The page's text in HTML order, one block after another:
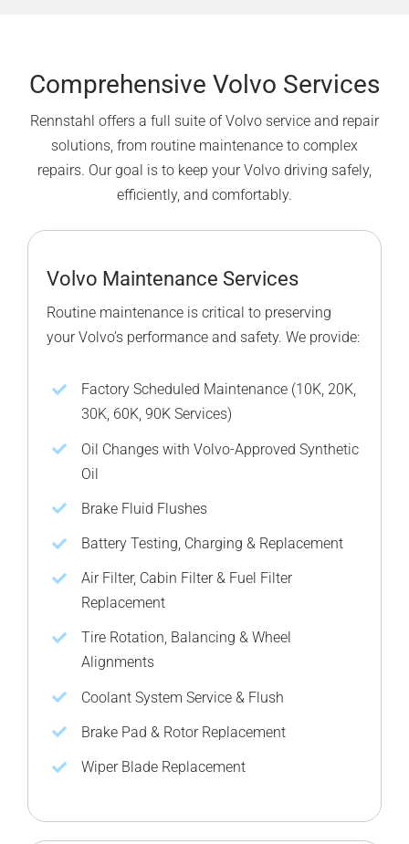
Comprehensive Volvo Services
Rennstahl offers a full suite of Volvo service and repair
solutions, from routine maintenance to complex
repairs. Our goal is to keep your Volvo driving safely,
efficiently, and comfortably.
Volvo Maintenance Services
Routine maintenance is critical to preserving
your Volvo’s performance and safety. We provide:
Factory Scheduled Maintenance (10K, 20K,
30K, 60K, 90K Services)
Oil Changes with Volvo-Approved Synthetic
Oil
Brake Fluid Flushes
Battery Testing, Charging & Replacement
Air Filter, Cabin Filter & Fuel Filter
Replacement
Tire Rotation, Balancing & Wheel
Alignments
Coolant System Service & Flush
Brake Pad & Rotor Replacement
Wiper Blade Replacement